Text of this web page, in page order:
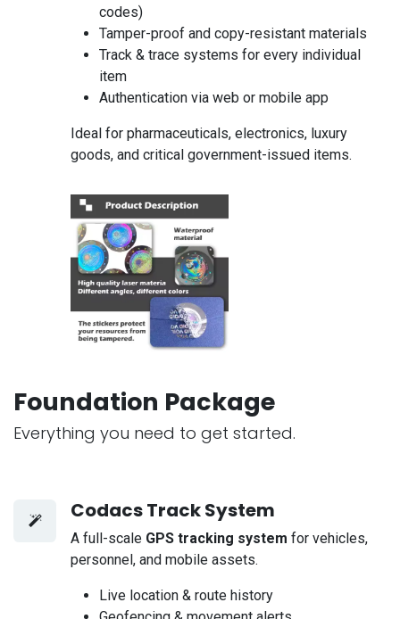
codes)
Tamper-proof and copy-resistant materials
Track & trace systems for every individual
item
Authentication via web or mobile app
Ideal for pharmaceuticals, electronics, luxury
goods, and critical government-issued items.
Foundation Package
Everything you need to get started.
Codacs Track System
A full-scale GPS tracking system for vehicles,
personnel, and mobile assets.
Live location & route history